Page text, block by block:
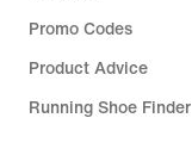
Promo Codes
Product Advice
Running Shoe Finder